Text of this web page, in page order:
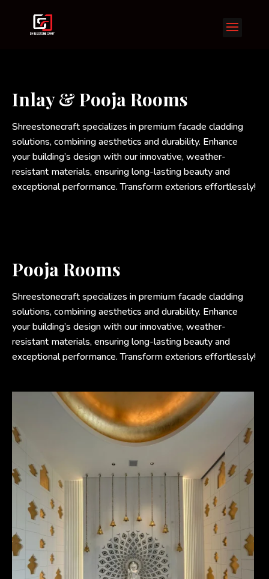
Inlay & Pooja Rooms
Shreestonecraft specializes in premium facade cladding
solutions, combining aesthetics and durability. Enhance
your building’s design with our innovative, weather-
resistant materials, ensuring long-lasting beauty and
exceptional performance. Transform exteriors effortlessly!
Pooja Rooms
Shreestonecraft specializes in premium facade cladding
solutions, combining aesthetics and durability. Enhance
your building’s design with our innovative, weather-
resistant materials, ensuring long-lasting beauty and
exceptional performance. Transform exteriors effortlessly!